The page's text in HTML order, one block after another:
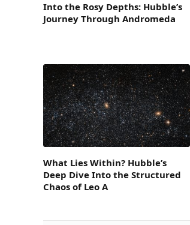
Into the Rosy Depths: Hubble’s
Journey Through Andromeda
What Lies Within? Hubble’s
Deep Dive Into the Structured
Chaos of Leo A